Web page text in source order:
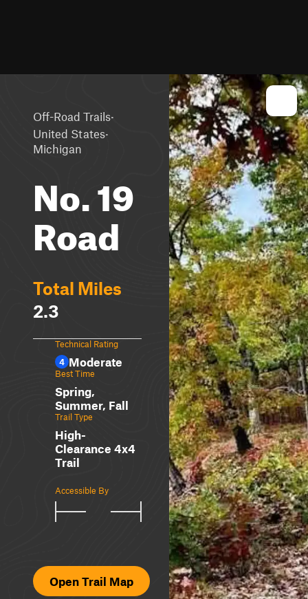
Off-Road Trails·
United States·
Michigan
No. 19
Road
Total Miles
2.3
Technical Rating
4 Moderate
Best Time
Spring,
Summer, Fall
Trail Type
High-
Clearance 4x4
Trail
Accessible By
Open Trail Map